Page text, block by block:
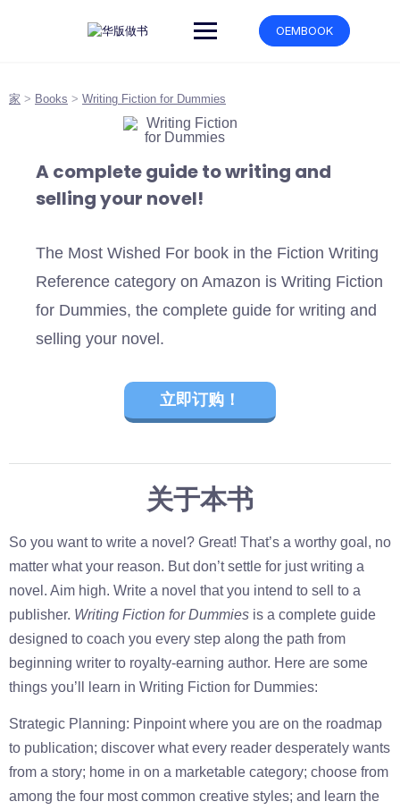
OEMBOOK
家 > Books > Writing Fiction for Dummies
A complete guide to writing and
selling your novel!
The Most Wished For book in the Fiction Writing
Reference category on Amazon is Writing Fiction
for Dummies, the complete guide for writing and
selling your novel.
立即订购！
关于本书
So you want to write a novel? Great! That’s a worthy goal, no
matter what your reason. But don’t settle for just writing a
novel. Aim high. Write a novel that you intend to sell to a
publisher. Writing Fiction for Dummies is a complete guide
designed to coach you every step along the path from
beginning writer to royalty-earning author. Here are some
things you’ll learn in Writing Fiction for Dummies:
Strategic Planning: Pinpoint where you are on the roadmap
to publication; discover what every reader desperately wants
from a story; home in on a marketable category; choose from
among the four most common creative styles; and learn the